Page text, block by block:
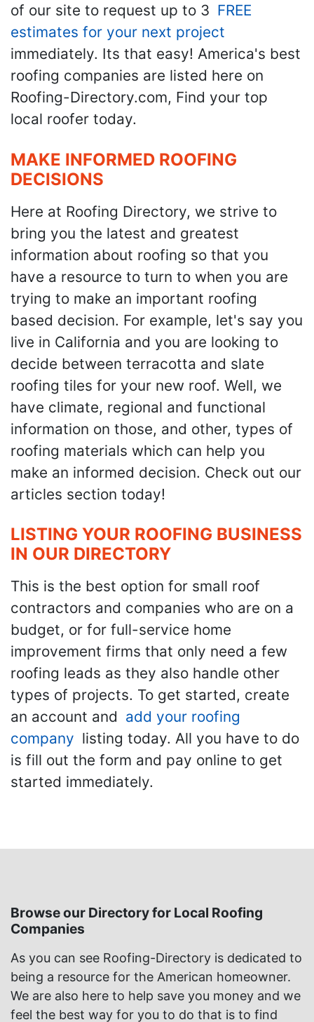
of our site to request up to 3 FREE
estimates for your next project
immediately. Its that easy! America's best
roofing companies are listed here on
Roofing-Directory.com, Find your top
local roofer today.
MAKE INFORMED ROOFING
DECISIONS
Here at Roofing Directory, we strive to
bring you the latest and greatest
information about roofing so that you
have a resource to turn to when you are
trying to make an important roofing
based decision. For example, let's say you
live in California and you are looking to
decide between terracotta and slate
roofing tiles for your new roof. Well, we
have climate, regional and functional
information on those, and other, types of
roofing materials which can help you
make an informed decision. Check out our
articles section today!
LISTING YOUR ROOFING BUSINESS
IN OUR DIRECTORY
This is the best option for small roof
contractors and companies who are on a
budget, or for full-service home
improvement firms that only need a few
roofing leads as they also handle other
types of projects. To get started, create
an account and add your roofing
company listing today. All you have to do
is fill out the form and pay online to get
started immediately.
Browse our Directory for Local Roofing
Companies
As you can see Roofing-Directory is dedicated to
being a resource for the American homeowner.
We are also here to help save you money and we
feel the best way for you to do that is to find